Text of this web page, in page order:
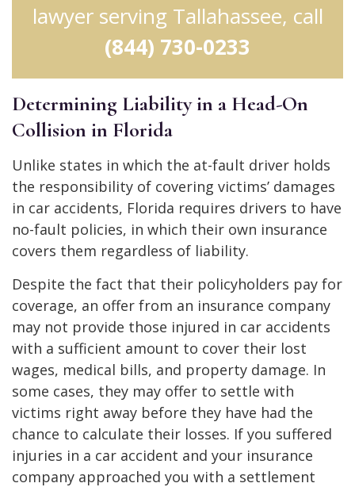
lawyer serving Tallahassee, call
(844) 730-0233
Determining Liability in a Head-On
Collision in Florida
Unlike states in which the at-fault driver holds
the responsibility of covering victims’ damages
in car accidents, Florida requires drivers to have
no-fault policies, in which their own insurance
covers them regardless of liability.
Despite the fact that their policyholders pay for
coverage, an offer from an insurance company
may not provide those injured in car accidents
with a sufficient amount to cover their lost
wages, medical bills, and property damage. In
some cases, they may offer to settle with
victims right away before they have had the
chance to calculate their losses. If you suffered
injuries in a car accident and your insurance
company approached you with a settlement